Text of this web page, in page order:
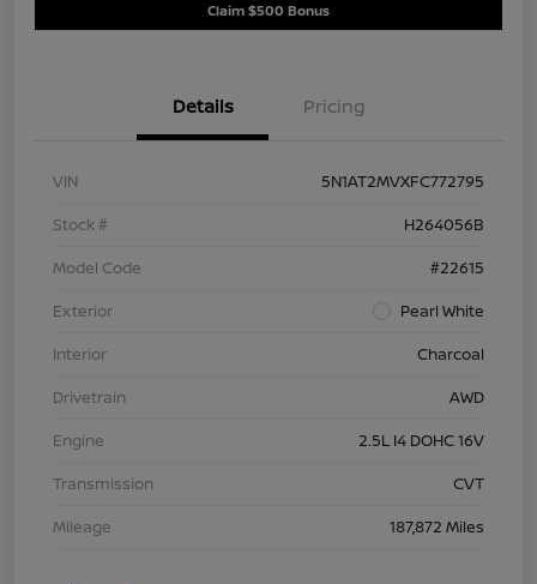
Claim $500 Bonus
Details Pricing
VIN
5N1AT2MVXFC772795
Stock #
H264056B
Model Code
#22615
Exterior
Pearl White
Interior
Charcoal
Drivetrain
AWD
Engine
2.5L I4 DOHC 16V
Transmission
CVT
Mileage
187,872 Miles